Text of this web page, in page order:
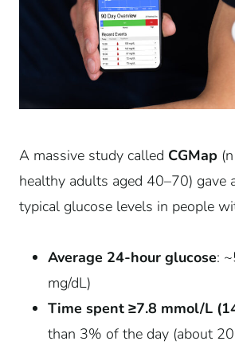
A massive study called CGMap
healthy adults aged 40–70) gave
typical glucose levels in people
Average 24-hour glucose:
mg/dL)
Time spent ≥7.8 mmol/L
than 3% of the day (about